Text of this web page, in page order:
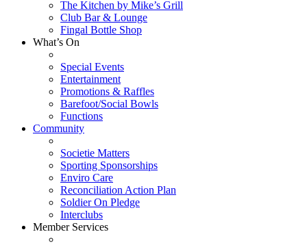
The Kitchen by Mike’s Grill
Club Bar & Lounge
Fingal Bottle Shop
What’s On
Special Events
Entertainment
Promotions & Raffles
Barefoot/Social Bowls
Functions
Community
Societie Matters
Sporting Sponsorships
Enviro Care
Reconciliation Action Plan
Soldier On Pledge
Interclubs
Member Services